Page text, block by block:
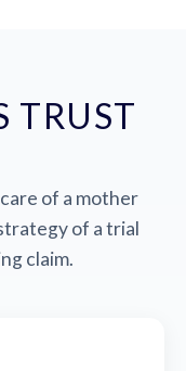
TRUST
of a mother
of a trial
claim.